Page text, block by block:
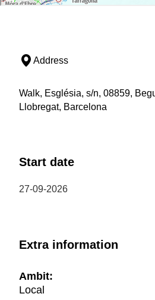
Address
Walk, Església, s/n, 08859,
Llobregat, Barcelona
Start date
27-09-2026
Extra information
Ambit:
Local